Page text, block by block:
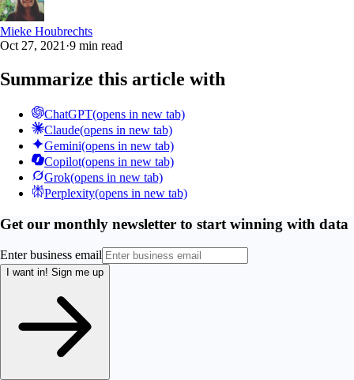
Mieke Houbrechts
Oct 27, 2021 ·9 min read
Summarize this article with
ChatGPT(opens in new tab)
Claude(opens in new tab)
Gemini(opens in new tab)
Copilot(opens in new tab)
Grok(opens in new tab)
Perplexity(opens in new tab)
Get our monthly newsletter to start winning with data
Enter business email
I want in! Sign me up